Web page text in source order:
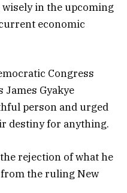
in the upcoming
economic
Congress
James Gyakye
person and urged
destiny for anything.
rejection of what he
from the ruling New